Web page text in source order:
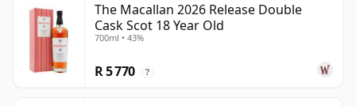
The Macallan 2026 Release Double
Cask Scot 18 Year Old
700ml • 43%
R 5 770 ?